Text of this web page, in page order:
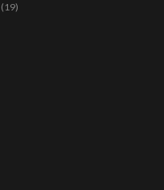
(19)